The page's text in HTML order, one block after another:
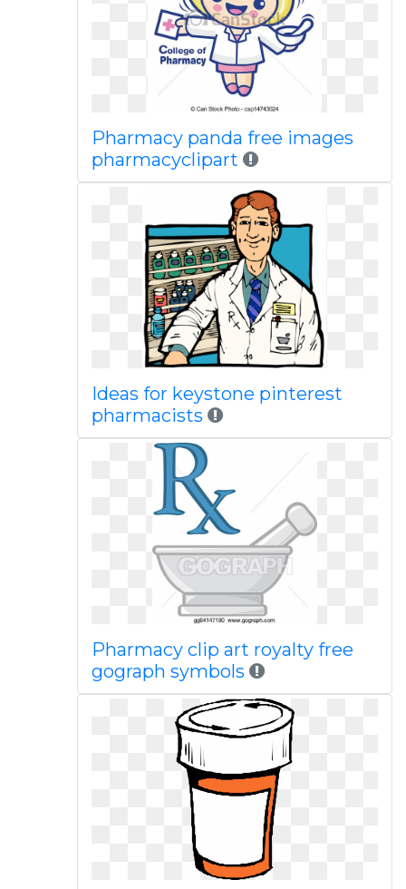
Pharmacy panda free images
pharmacyclipart
Ideas for keystone pinterest
pharmacists
Pharmacy clip art royalty free
gograph symbols